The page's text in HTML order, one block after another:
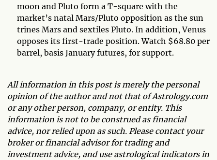
moon and Pluto form a T-square with the
market’s natal Mars/Pluto opposition as the sun
trines Mars and sextiles Pluto. In addition, Venus
opposes its first-trade position. Watch $68.80 per
barrel, basis January futures, for support.
All information in this post is merely the personal
opinion of the author and not that of Astrology.com
or any other person, company, or entity. This
information is not to be construed as financial
advice, nor relied upon as such. Please contact your
broker or financial advisor for trading and
investment advice, and use astrological indicators in